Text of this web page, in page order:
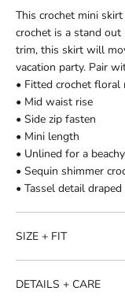
This crochet mini
crochet is a stand
trim, this skirt will
vacation party. Pair
• Fitted crochet floral
• Mid waist rise
• Side zip fasten
• Mini length
• Unlined for a
• Sequin shimmer
• Tassel detail draped
SIZE + FIT
DETAILS + CARE